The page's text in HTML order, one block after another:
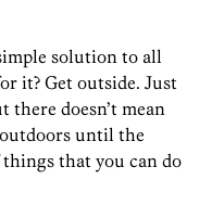
solution to all
it? Get outside. Just
there doesn’t mean
until the
that you can do